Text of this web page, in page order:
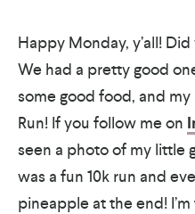
Happy Monday, y’all!
We had a pretty good
some good food, and
Run! If you follow me on
seen a photo of my little
was a fun 10k run and
pineapple at the end!